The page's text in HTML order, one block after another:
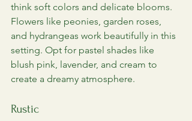
think soft colors and delicate blooms.
Flowers like peonies, garden roses,
and hydrangeas work beautifully in this
setting. Opt for pastel shades like
blush pink, lavender, and cream to
create a dreamy atmosphere.
Rustic